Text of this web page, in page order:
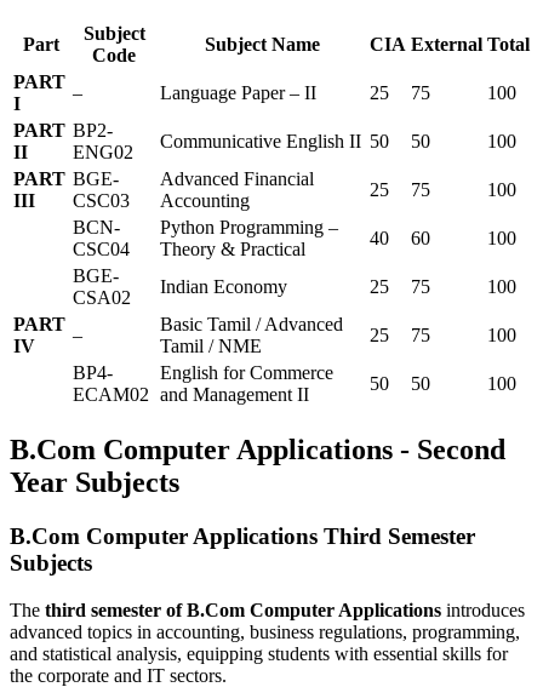
Part
Subject
Code
Subject Name CIA External Total
PART
I
– Language Paper – II 25 75
100
PART
II
BP2-
ENG02
Communicative English II 50 50
100
PART
III
BGE-
CSC03
Advanced Financial
Accounting
25 75
100
BCN-
CSC04
Python Programming –
Theory & Practical
40 60
100
BGE-
CSA02
Indian Economy 25 75
100
PART
IV
–
Basic Tamil / Advanced
Tamil / NME
25 75
100
BP4-
ECAM02
English for Commerce
and Management II
50 50 100
B.Com Computer Applications - Second
Year Subjects
B.Com Computer Applications Third Semester
Subjects
The third semester of B.Com Computer Applications introduces
advanced topics in accounting, business regulations, programming,
and statistical analysis, equipping students with essential skills for
the corporate and IT sectors.